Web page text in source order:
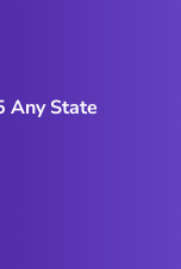
Any State